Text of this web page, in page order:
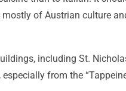
of Austrian culture
including St.
from the